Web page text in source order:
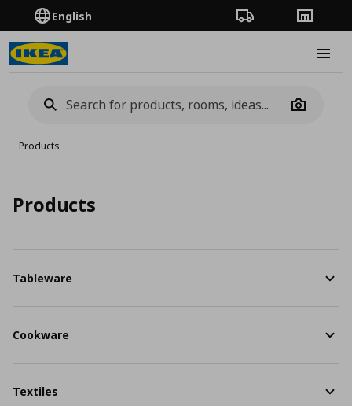
English Order TrackingStores
Camera
Products
Products
Tableware
Cookware
Textiles